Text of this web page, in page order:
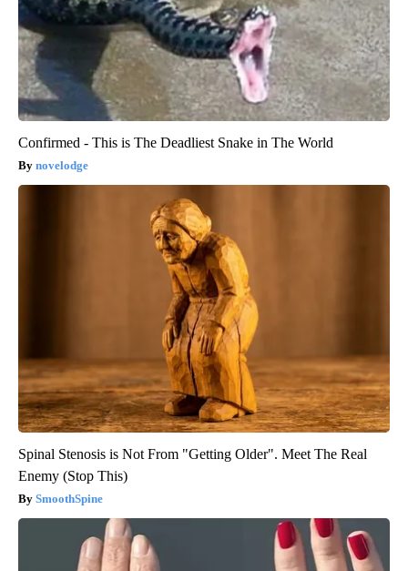
Confirmed - This is The Deadliest Snake in The World
novelodge
Spinal Stenosis is Not From "Getting Older". Meet The Real
Enemy (Stop This)
SmoothSpine